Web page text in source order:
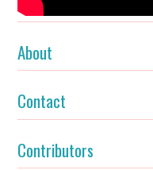
About
Contact
Contributors